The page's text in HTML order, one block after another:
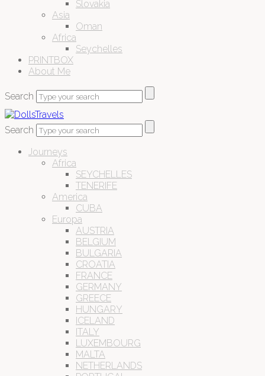
Slovakia
Asia
Oman
Africa
Seychelles
PRINTBOX
About Me
Search
Search
Journeys
Africa
SEYCHELLES
TENERIFE
America
CUBA
Europa
AUSTRIA
BELGIUM
BULGARIA
CROATIA
FRANCE
GERMANY
GREECE
HUNGARY
ICELAND
ITALY
LUXEMBOURG
MALTA
NETHERLANDS